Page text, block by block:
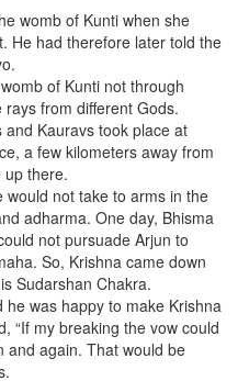
womb of Kunti when she
He had therefore later told the
of Kunti not through
from different Gods.
Kauravs took place at
a few kilometers away from
up there.
not take to arms in the
adharma. One day, Bhisma
not pursuade Arjun to
So, Krishna came down
Sudarshan Chakra.
was happy to make Krishna
“If my breaking the vow could
and again. That would be